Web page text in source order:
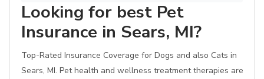
Looking for best Pet
Insurance in Sears, MI?
Top-Rated Insurance Coverage for Dogs and also Cats in
Sears, MI. Pet health and wellness treatment therapies are